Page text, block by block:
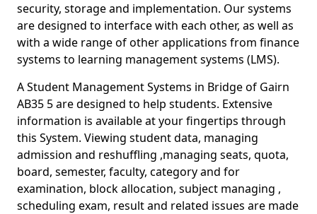
security, storage and implementation. Our systems
are designed to interface with each other, as well as
with a wide range of other applications from finance
systems to learning management systems (LMS).
A Student Management Systems in Bridge of Gairn
AB35 5 are designed to help students. Extensive
information is available at your fingertips through
this System. Viewing student data, managing
admission and reshuffling ,managing seats, quota,
board, semester, faculty, category and for
examination, block allocation, subject managing ,
scheduling exam, result and related issues are made